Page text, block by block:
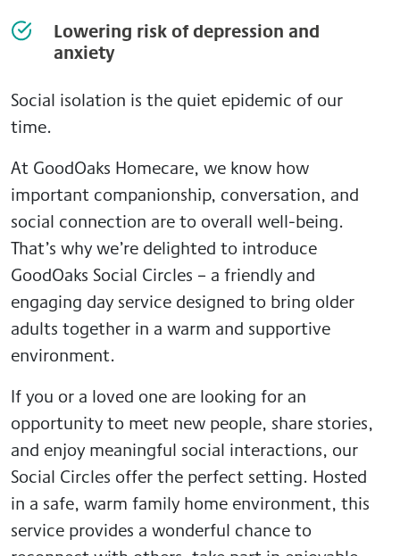
Lowering risk of depression and
anxiety
Social isolation is the quiet epidemic of our
time.
At GoodOaks Homecare, we know how
important companionship, conversation, and
social connection are to overall well-being.
That’s why we’re delighted to introduce
GoodOaks Social Circles – a friendly and
engaging day service designed to bring older
adults together in a warm and supportive
environment.
If you or a loved one are looking for an
opportunity to meet new people, share stories,
and enjoy meaningful social interactions, our
Social Circles offer the perfect setting. Hosted
in a safe, warm family home environment, this
service provides a wonderful chance to